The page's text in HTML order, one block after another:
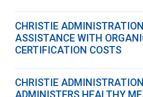
CHRISTIE
ASSISTANCE WITH
CERTIFICATION COSTS
CHRISTIE ADMINISTRATION
ADMINISTERS HEALTHY